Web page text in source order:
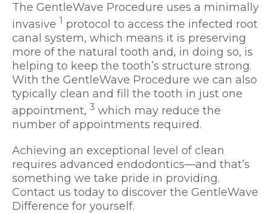
The GentleWave Procedure uses a minimally
invasive 1 protocol to access the infected root
canal system, which means it is preserving
more of the natural tooth and, in doing so, is
helping to keep the tooth’s structure strong.
With the GentleWave Procedure we can also
typically clean and fill the tooth in just one
appointment, 3 which may reduce the
number of appointments required.
Achieving an exceptional level of clean
requires advanced endodontics—and that’s
something we take pride in providing.
Contact us today to discover the GentleWave
Difference for yourself.